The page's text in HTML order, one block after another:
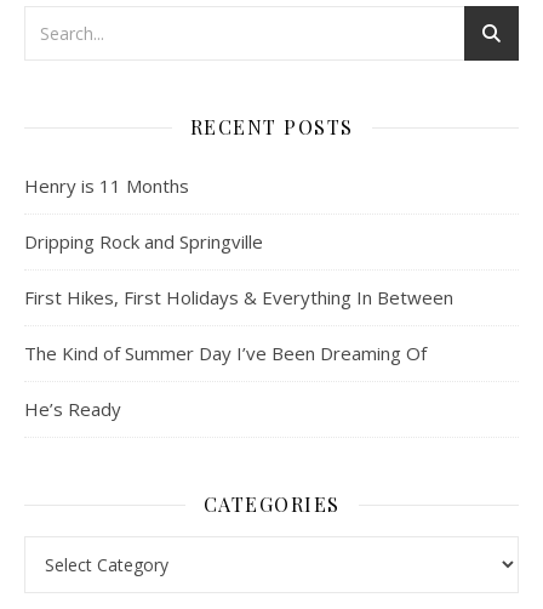
RECENT POSTS
Henry is 11 Months
Dripping Rock and Springville
First Hikes, First Holidays & Everything In Between
The Kind of Summer Day I’ve Been Dreaming Of
He’s Ready
CATEGORIES